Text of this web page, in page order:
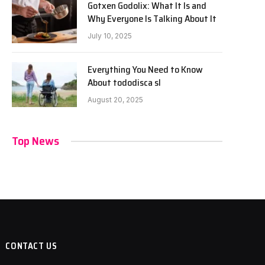
Gotxen Godolix: What It Is and
Why Everyone Is Talking About It
July 10, 2025
Everything You Need to Know
About tododisca sl
August 20, 2025
Top News
CONTACT US